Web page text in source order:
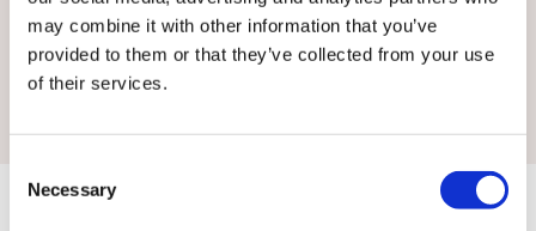
may combine it with other information that you’ve
provided to them or that they’ve collected from your use
of their services.
Selection
Necessary